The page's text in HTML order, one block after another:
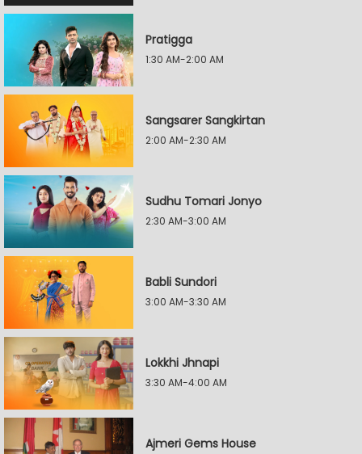
Pratigga
1:30 AM-2:00 AM
Sangsarer Sangkirtan
2:00 AM-2:30 AM
Sudhu Tomari Jonyo
2:30 AM-3:00 AM
Babli Sundori
3:00 AM-3:30 AM
Lokkhi Jhnapi
3:30 AM-4:00 AM
Ajmeri Gems House